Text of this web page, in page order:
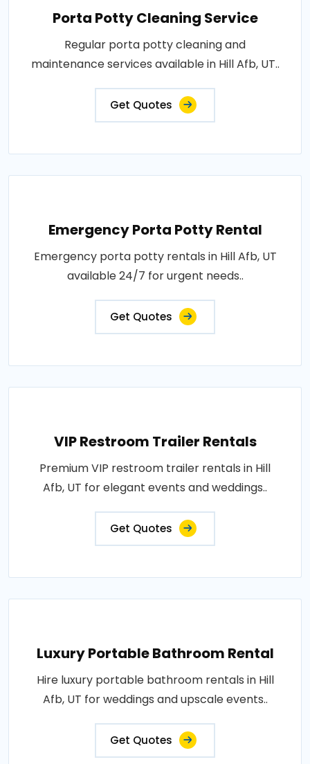
Porta Potty Cleaning Service
Regular porta potty cleaning and
maintenance services available in Hill Afb, UT..
Get Quotes
Emergency Porta Potty Rental
Emergency porta potty rentals in Hill Afb, UT
available 24/7 for urgent needs..
Get Quotes
VIP Restroom Trailer Rentals
Premium VIP restroom trailer rentals in Hill
Afb, UT for elegant events and weddings..
Get Quotes
Luxury Portable Bathroom Rental
Hire luxury portable bathroom rentals in Hill
Afb, UT for weddings and upscale events..
Get Quotes